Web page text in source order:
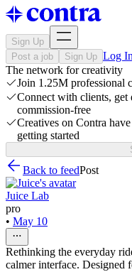
Sign Up
Post a job
Sign Up Log In
The network for creativity
Join 1.25M professional
Connect with clients, get
commission-free
Creatives on Contra
getting started
Back to feedPost
Juice Lab
pro
• May 10
Rethinking the everyday
calmer interface. Designed